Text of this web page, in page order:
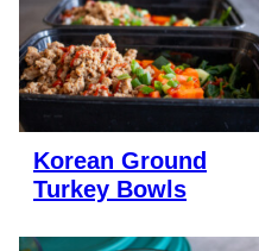
Korean Ground
Turkey Bowls